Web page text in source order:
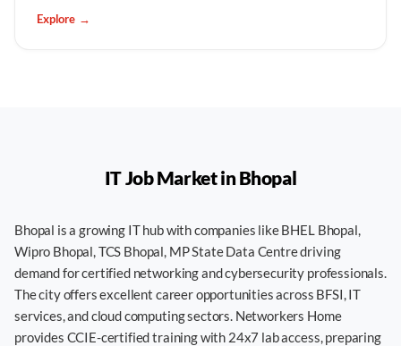
Explore →
IT Job Market inBhopal
Bhopal is a growing IT hub with companies like BHEL Bhopal,
Wipro Bhopal, TCS Bhopal, MP State Data Centre driving
demand for certified networking and cybersecurity professionals.
The city offers excellent career opportunities across BFSI, IT
services, and cloud computing sectors. Networkers Home
provides CCIE-certified training with 24x7 lab access, preparing